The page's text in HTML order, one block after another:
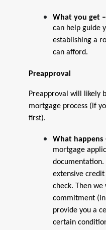
What you get –
can help guide
establishing a
can afford.
Preapproval
Preapproval will likely
mortgage process (if
first).
What happens
mortgage
extensive
check. Then
commitment
provide you a
certain